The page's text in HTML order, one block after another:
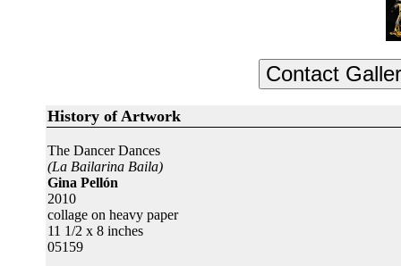
History of Artwork
The Dancer Dances
(La Bailarina Baila)
Gina Pellón
2010
collage on heavy paper
11 1/2 x 8 inches
05159